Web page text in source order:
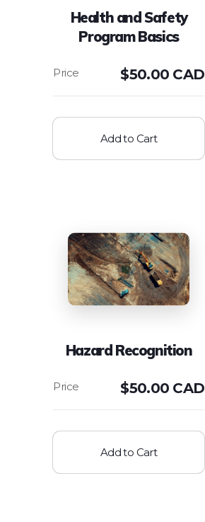
Health and Safety
Program Basics
$50.00 CAD
Add to Cart
Hazard Recognition
$50.00 CAD
Add to Cart